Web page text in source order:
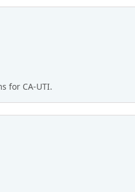
for CA-UTI.